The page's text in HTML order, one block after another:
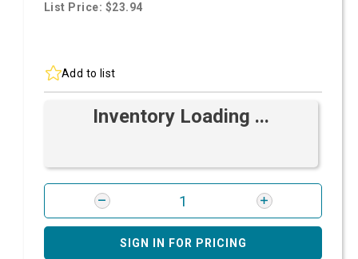
List Price: $23.94
Add to list
Inventory Loading ...
SIGN IN FOR PRICING